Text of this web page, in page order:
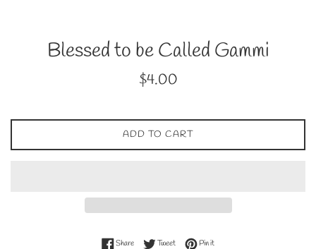
Blessed to be Called Gammi
Regular
$4.00
ADD TO CART
ShareShare on Facebook
TweetTweet on Twitter
Pin itPin on Pinterest